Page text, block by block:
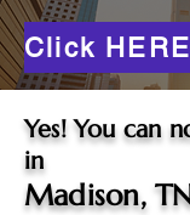
Yes! You can
in
Madison,